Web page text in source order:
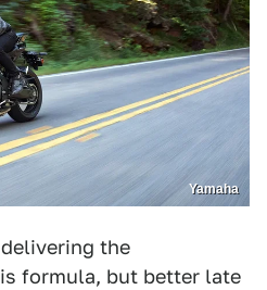
Yamaha
the
formula, but better late